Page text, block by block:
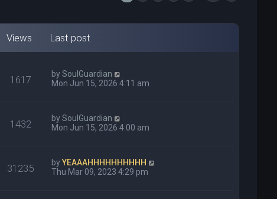
Views Last post
1617 bySoulGuardian
Mon Jun 15, 2026 4:11 am
1432 bySoulGuardian
Mon Jun 15, 2026 4:00 am
31235 byYEAAAHHHHHHHHHH
Thu Mar 09, 2023 4:29 pm